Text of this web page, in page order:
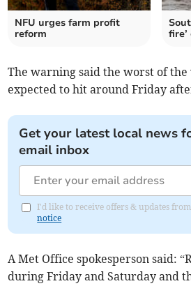
NFU urges farm profit
reform
The warning said the worst of
expected to hit around Friday
Get your latest local news
email inbox
I'd like to receive offers & updates
notice
A Met Office spokesperson said:
during Friday and Saturday and